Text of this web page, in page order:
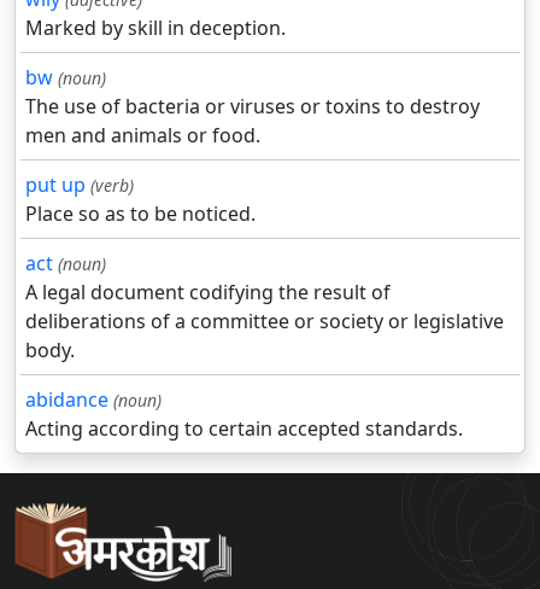
Marked by skill in deception.
bw (noun)
The use of bacteria or viruses or toxins to destroy
men and animals or food.
put up (verb)
Place so as to be noticed.
act (noun)
A legal document codifying the result of
deliberations of a committee or society or legislative
body.
abidance (noun)
Acting according to certain accepted standards.